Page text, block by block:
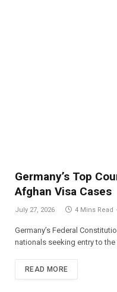
Germany’s Top
Afghan Visa Cases
July 27, 2026 4 Mins Read
Germany’s Federal
nationals seeking entry to the
READ MORE